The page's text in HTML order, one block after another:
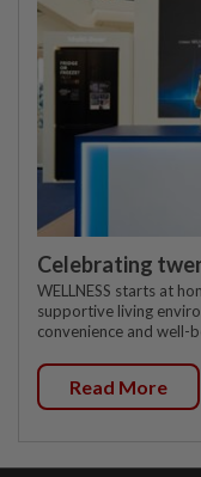
Celebrating
WELLNESS starts at
supportive living
convenience and well-
Read More